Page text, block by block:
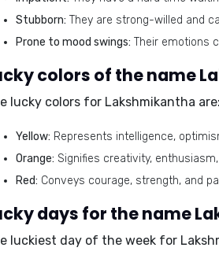
Stubborn: They are strong-willed and
Prone to mood swings: Their emotions
colors of the name
lucky colors for Lakshmikantha are:
Yellow: Represents intelligence,
Orange: Signifies creativity,
Red: Conveys courage, strength, and
days for the name
luckiest day of the week for